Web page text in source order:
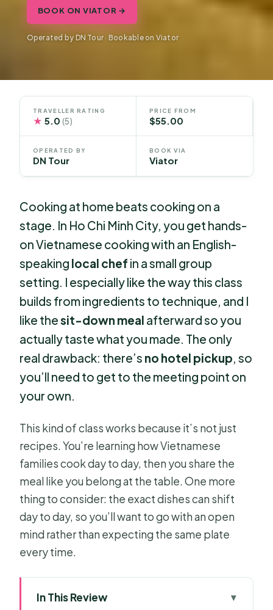
BOOK ON VIATOR →
Operated by DN Tour · Bookable on Viator
TRAVELLER RATING
★ 5.0(5)
PRICE FROM
$55.00
OPERATED BY
DN Tour
BOOK VIA
Viator
Cooking at home beats cooking on a
stage. In Ho Chi Minh City, you get hands-
on Vietnamese cooking with an English-
speaking local chef in a small group
setting. I especially like the way this class
builds from ingredients to technique, and I
like thesit-down meal afterward so you
actually taste what you made. The only
real drawback: there’s no hotel pickup, so
you’ll need to get to the meeting point on
your own.
This kind of class works because it’s not just
recipes. You’re learning how Vietnamese
families cook day to day, then you share the
meal like you belong at the table. One more
thing to consider: the exact dishes can shift
day to day, so you’ll want to go with an open
mind rather than expecting the same plate
every time.
In This Review